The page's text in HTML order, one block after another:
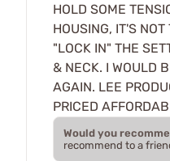
HOLD SOME
HOUSING, IT'S NOT
"LOCK IN" THE
& NECK. I WOULD
AGAIN. LEE
PRICED
Would you
recommend to a